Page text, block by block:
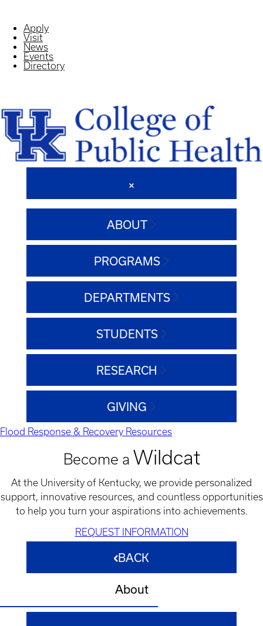
Apply
Visit
News
Events
Directory
ABOUT
PROGRAMS
DEPARTMENTS
STUDENTS
RESEARCH
GIVING
Flood Response & Recovery Resources
Become a Wildcat
At the University of Kentucky, we provide personalized
support, innovative resources, and countless opportunities
to help you turn your aspirations into achievements.
REQUEST INFORMATION
BACK
About